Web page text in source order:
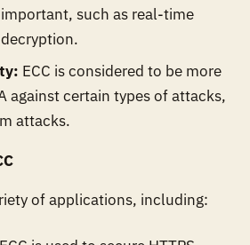
such as real-time
ECC is considered to be more
against certain types of attacks,
attacks.
of applications, including: